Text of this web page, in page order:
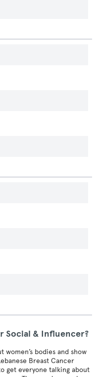
Social & Influencer?
women’s bodies and show
Breast Cancer
get everyone talking about